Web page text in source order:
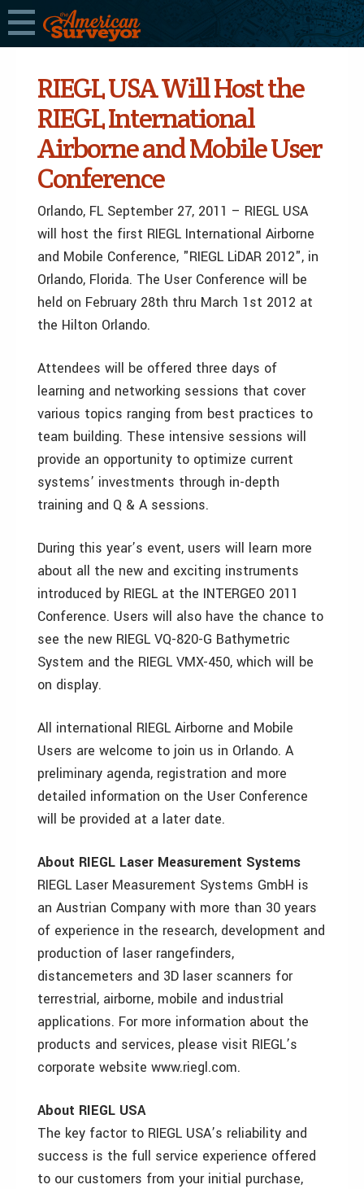
RIEGL USA Will Host the
RIEGL International
Airborne and Mobile User
Conference
Orlando, FL September 27, 2011 – RIEGL USA
will host the first RIEGL International Airborne
and Mobile Conference, "RIEGL LiDAR 2012", in
Orlando, Florida. The User Conference will be
held on February 28th thru March 1st 2012 at
the Hilton Orlando.
Attendees will be offered three days of
learning and networking sessions that cover
various topics ranging from best practices to
team building. These intensive sessions will
provide an opportunity to optimize current
systems’ investments through in-depth
training and Q & A sessions.
During this year’s event, users will learn more
about all the new and exciting instruments
introduced by RIEGL at the INTERGEO 2011
Conference. Users will also have the chance to
see the new RIEGL VQ-820-G Bathymetric
System and the RIEGL VMX-450, which will be
on display.
All international RIEGL Airborne and Mobile
Users are welcome to join us in Orlando. A
preliminary agenda, registration and more
detailed information on the User Conference
will be provided at a later date.
About RIEGL Laser Measurement Systems
RIEGL Laser Measurement Systems GmbH is
an Austrian Company with more than 30 years
of experience in the research, development and
production of laser rangefinders,
distancemeters and 3D laser scanners for
terrestrial, airborne, mobile and industrial
applications. For more information about the
products and services, please visit RIEGL’s
corporate website www.riegl.com.
About RIEGL USA
The key factor to RIEGL USA’s reliability and
success is the full service experience offered
to our customers from your initial purchase,